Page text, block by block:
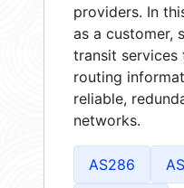
providers. In
as a customer,
transit services
routing
reliable,
networks.
AS286